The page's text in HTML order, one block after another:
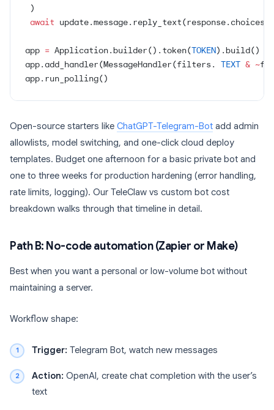
)
await update.message.reply_text(response.choices[
app = Application.builder().token(TOKEN).build()
app.add_handler(MessageHandler(filters. TEXT & ~
app.run_polling()
Open-source starters like ChatGPT-Telegram-Bot add admin
allowlists, model switching, and one-click cloud deploy
templates. Budget one afternoon for a basic private bot and
one to three weeks for production hardening (error handling,
rate limits, logging). Our TeleClaw vs custom bot cost
breakdown walks through that timeline in detail.
Path B: No-code automation (Zapier or Make)
Best when you want a personal or low-volume bot without
maintaining a server.
Workflow shape:
Trigger: Telegram Bot, watch new messages
Action: OpenAI, create chat completion with the user’s
text